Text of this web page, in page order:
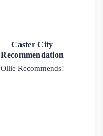
Caster City
Recommendation
Ollie Recommends!